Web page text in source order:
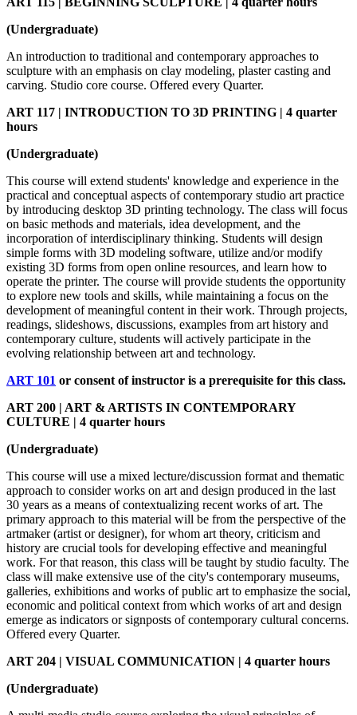
(Undergraduate)
An introduction to traditional and contemporary approaches to
sculpture with an emphasis on clay modeling, plaster casting and
carving. Studio core course. Offered every Quarter.
ART 117 | INTRODUCTION TO 3D PRINTING | 4 quarter
hours
(Undergraduate)
This course will extend students' knowledge and experience in the
practical and conceptual aspects of contemporary studio art practice
by introducing desktop 3D printing technology. The class will focus
on basic methods and materials, idea development, and the
incorporation of interdisciplinary thinking. Students will design
simple forms with 3D modeling software, utilize and/or modify
existing 3D forms from open online resources, and learn how to
operate the printer. The course will provide students the opportunity
to explore new tools and skills, while maintaining a focus on the
development of meaningful content in their work. Through projects,
readings, slideshows, discussions, examples from art history and
contemporary culture, students will actively participate in the
evolving relationship between art and technology.
ART 101 or consent of instructor is a prerequisite for this class.
ART 200 | ART & ARTISTS IN CONTEMPORARY
CULTURE | 4 quarter hours
(Undergraduate)
This course will use a mixed lecture/discussion format and thematic
approach to consider works on art and design produced in the last
30 years as a means of contextualizing recent works of art. The
primary approach to this material will be from the perspective of the
artmaker (artist or designer), for whom art theory, criticism and
history are crucial tools for developing effective and meaningful
work. For that reason, this class will be taught by studio faculty. The
class will make extensive use of the city's contemporary museums,
galleries, exhibitions and works of public art to emphasize the social,
economic and political context from which works of art and design
emerge as indicators or signposts of contemporary cultural concerns.
Offered every Quarter.
ART 204 | VISUAL COMMUNICATION | 4 quarter hours
(Undergraduate)